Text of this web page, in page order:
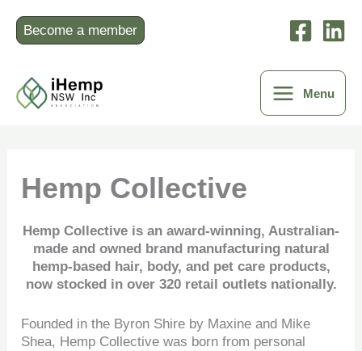
content
Become a member
Menu
Hemp Collective
Hemp Collective is an award-winning, Australian-
made and owned brand manufacturing natural
hemp-based hair, body, and pet care products,
now stocked in over 320 retail outlets nationally.
Founded in the Byron Shire by Maxine and Mike
Shea, Hemp Collective was born from personal